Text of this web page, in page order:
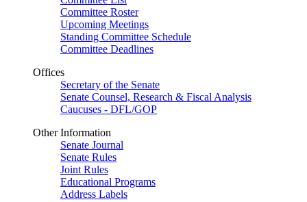
Committee Roster
Upcoming Meetings
Standing Committee Schedule
Committee Deadlines
Offices
Secretary of the Senate
Senate Counsel, Research & Fiscal Analysis
Caucuses - DFL/GOP
Other Information
Senate Journal
Senate Rules
Joint Rules
Educational Programs
Address Labels